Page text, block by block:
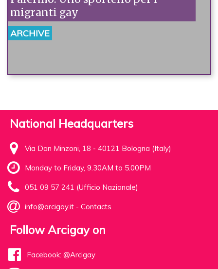
migranti gay
ARCHIVE
National Headquarters
Via Don Minzoni, 18 - 40121 Bologna (Italy)
Monday to Friday, 9.30AM to 5.00PM
051 09 57 241 (Ufficio Nazionale)
info@arcigay.it - Contacts
Follow Arcigay on
Facebook: @Arcigay